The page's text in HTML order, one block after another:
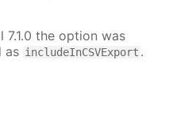
7.1.0 the option was
as includeInCSVExport .